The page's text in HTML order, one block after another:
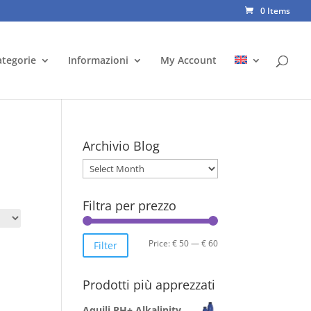
0 Items
Informazioni My Account
Archivio Blog
Archivio
Blog
Filtra per prezzo
Min
Max
Filter Price:€ 50—€ 60
Prodotti più apprezzati